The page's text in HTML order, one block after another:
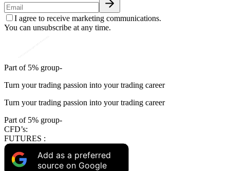
I agree to receive marketing communications.
You can unsubscribe at any time.
Part of 5% group-
Turn your trading passion into your trading career
Turn your trading passion into your trading career
Part of 5% group-
CFD’s:
FUTURES :
Add as a preferred
source on Google